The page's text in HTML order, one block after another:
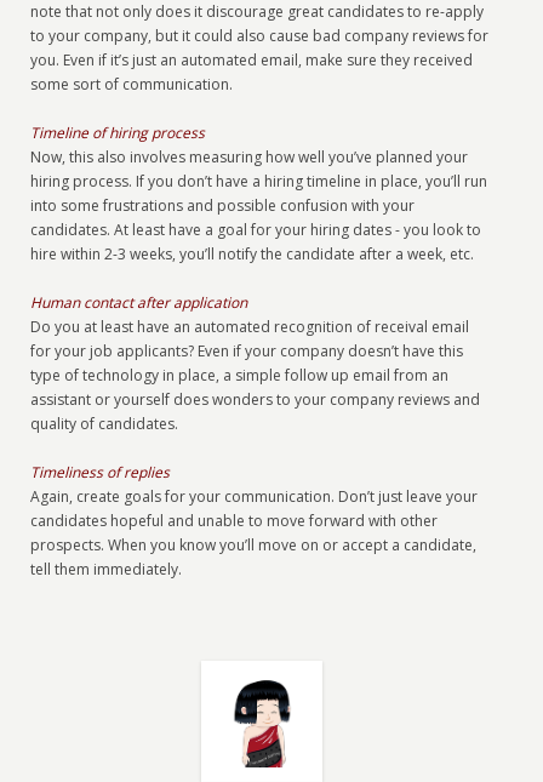
note that not only does it discourage great candidates to re-apply
to your company, but it could also cause bad company reviews for
you. Even if it’s just an automated email, make sure they received
some sort of communication.
Timeline of hiring process
Now, this also involves measuring how well you’ve planned your
hiring process. If you don’t have a hiring timeline in place, you’ll run
into some frustrations and possible confusion with your
candidates. At least have a goal for your hiring dates - you look to
hire within 2-3 weeks, you’ll notify the candidate after a week, etc.
Human contact after application
Do you at least have an automated recognition of receival email
for your job applicants? Even if your company doesn’t have this
type of technology in place, a simple follow up email from an
assistant or yourself does wonders to your company reviews and
quality of candidates.
Timeliness of replies
Again, create goals for your communication. Don’t just leave your
candidates hopeful and unable to move forward with other
prospects. When you know you’ll move on or accept a candidate,
tell them immediately.